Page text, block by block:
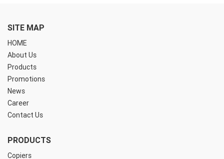
SITE MAP
HOME
About Us
Products
Promotions
News
Career
Contact Us
PRODUCTS
Copiers